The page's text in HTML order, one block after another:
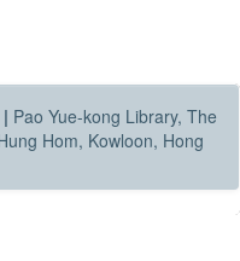
| Pao Yue-kong Library, The
Hom, Kowloon, Hong